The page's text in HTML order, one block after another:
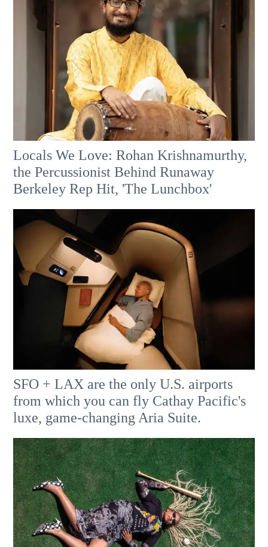
Locals We Love: Rohan Krishnamurthy,
the Percussionist Behind Runaway
Berkeley Rep Hit, 'The Lunchbox'
SFO + LAX are the only U.S. airports
from which you can fly Cathay Pacific's
luxe, game-changing Aria Suite.